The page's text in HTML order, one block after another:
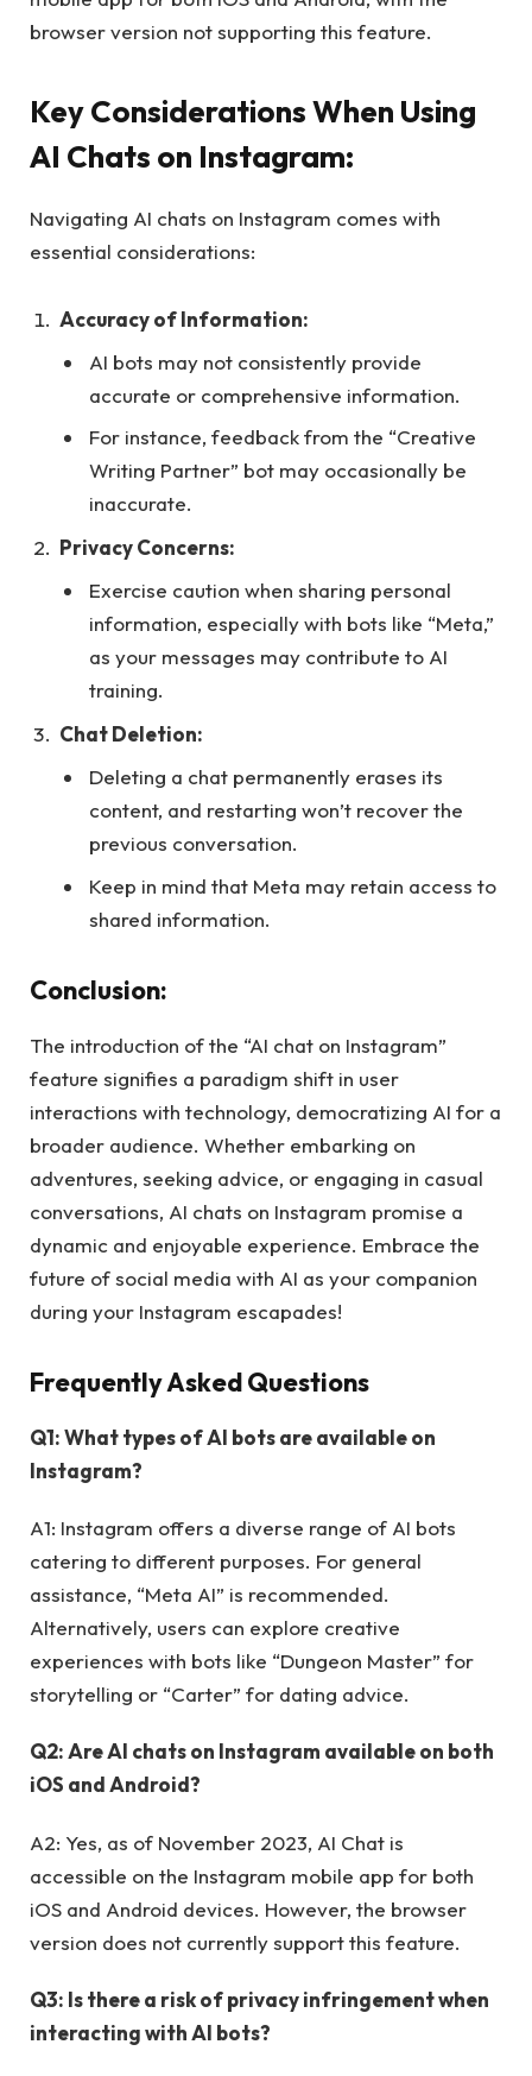
browser version not supporting this feature.
Key Considerations When Using
AI Chats on Instagram:
Navigating AI chats on Instagram comes with
essential considerations:
Accuracy of Information:
AI bots may not consistently provide
accurate or comprehensive information.
For instance, feedback from the “Creative
Writing Partner” bot may occasionally be
inaccurate.
Privacy Concerns:
Exercise caution when sharing personal
information, especially with bots like “Meta,”
as your messages may contribute to AI
training.
Chat Deletion:
Deleting a chat permanently erases its
content, and restarting won’t recover the
previous conversation.
Keep in mind that Meta may retain access to
shared information.
Conclusion:
The introduction of the “AI chat on Instagram”
feature signifies a paradigm shift in user
interactions with technology, democratizing AI for a
broader audience. Whether embarking on
adventures, seeking advice, or engaging in casual
conversations, AI chats on Instagram promise a
dynamic and enjoyable experience. Embrace the
future of social media with AI as your companion
during your Instagram escapades!
Frequently Asked Questions
Q1: What types of AI bots are available on
Instagram?
A1: Instagram offers a diverse range of AI bots
catering to different purposes. For general
assistance, “Meta AI” is recommended.
Alternatively, users can explore creative
experiences with bots like “Dungeon Master” for
storytelling or “Carter” for dating advice.
Q2: Are AI chats on Instagram available on both
iOS and Android?
A2: Yes, as of November 2023, AI Chat is
accessible on the Instagram mobile app for both
iOS and Android devices. However, the browser
version does not currently support this feature.
Q3: Is there a risk of privacy infringement when
interacting with AI bots?